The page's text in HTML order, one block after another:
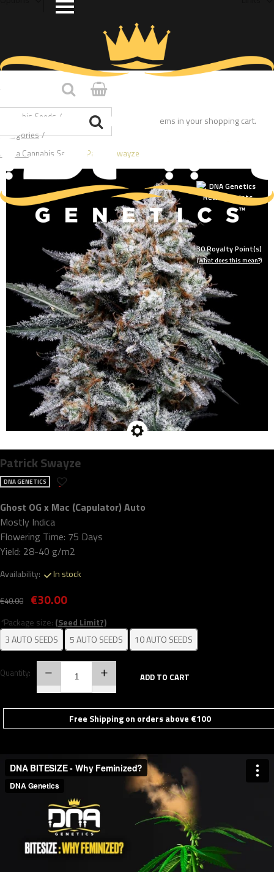
You have no items in your shopping cart.
Cannabis Seeds /
Categories /
Indica Cannabis Seeds
Patrick Swayze
30Royalty Point(s)
(What does this mean?)
Patrick Swayze
DNA GENETICS
Ghost OG x Mac (Capulator) Auto
Mostly Indica
Flowering Time: 75 Days
Yield: 28-40 g/m2
Availability: In stock
€40.00 €30.00
*Package size: (Seed Limit?)
3 AUTO SEEDS
5 AUTO SEEDS 10 AUTO SEEDS
Quantity: ADD TO CART
Free Shipping on orders above €100